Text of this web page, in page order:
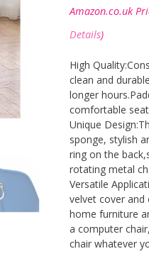
Amazon.co.uk
Details)
High
clean and
longer
comfortable
Unique
sponge, stylish
ring on the
rotating metal
Versatile
velvet cover
home furniture
a computer
chair whatever